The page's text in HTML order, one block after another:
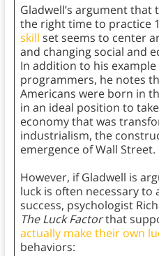
Gladwell’s argument
the right time to practice
skill set seems to center
and changing social and
In addition to his
programmers, he notes
Americans were born in
in an ideal position to
economy that was
industrialism, the
emergence of Wall Street.
However, if Gladwell is
luck is often necessary to
success, psychologist
The Luck Factorthat
actually make their own
behaviors: